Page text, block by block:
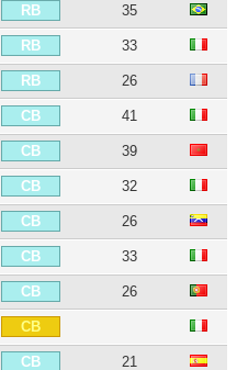
RB 35
RB 33
RB 26
CB 41
CB 39
CB 32
CB 26
CB 33
CB 26
CB
CB 21